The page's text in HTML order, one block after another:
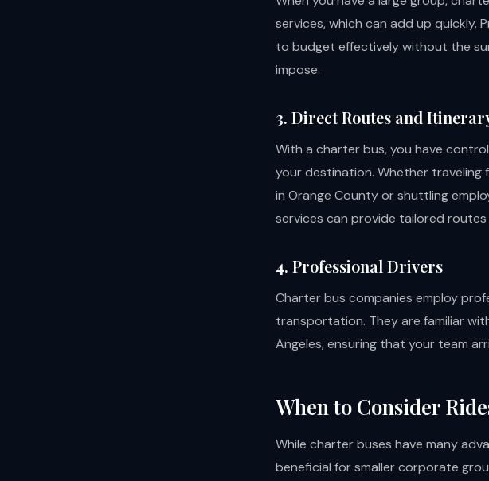
services, which can add up quickly.
to budget effectively without the
impose.
3. Direct Routes and
With a charter bus, you have
your destination. Whether
in Orange County or shuttling
services can provide tailored
4. Professional Drivers
Charter bus companies employ
transportation. They are familiar
Angeles, ensuring that your team
When to Consider
While charter buses have many
beneficial for smaller corporate